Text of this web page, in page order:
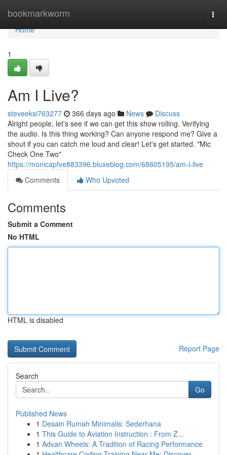
bookmarkworm
Home
Home
1
Am I Live?
steveeksi763277 366 days ago News
Discuss
Alright people, let's see if we can get this show rolling. Verifying
the audio. Is this thing working? Can anyone respond me? Give a
shout if you can catch me loud and clear! Let's get started. "Mic
Check One Two"
https://monicapfve883396.bluxeblog.com/68605195/am-i-live
Comments
Who Upvoted
Comments
Submit a Comment
No HTML
HTML is disabled
Report Page
Search
Go
Published News
1 Desain Rumah Minimalis: Sederhana
1 This Guide to Aviation Instruction : From Z...
1 Advan Wheels: A Tradition of Racing Performance